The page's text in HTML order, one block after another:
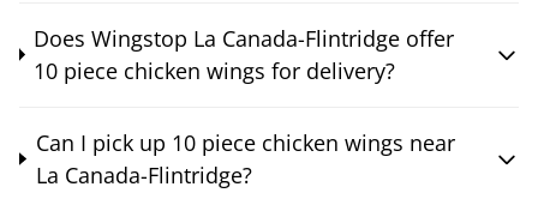
Does Wingstop La Canada-Flintridge offer
10 piece chicken wings for delivery?
Can I pick up 10 piece chicken wings near
La Canada-Flintridge?